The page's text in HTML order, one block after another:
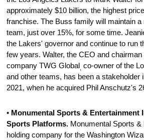
approximately $10 billion, the highest
franchise. The Buss family will maintain
team, just over 15%, for some time.
the Lakers' governor and continue to run
few years. Walter, the CEO and
company TWG Global, co-owner of the
and other teams, has been a stakeholder
2021, when he acquired Phil Anschutz's
• Monumental Sports & Entertainment
Sports Platforms. Monumental Sports
holding company for the Washington